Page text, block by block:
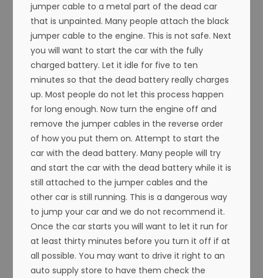
jumper cable to a metal part of the dead car
that is unpainted. Many people attach the black
jumper cable to the engine. This is not safe. Next
you will want to start the car with the fully
charged battery. Let it idle for five to ten
minutes so that the dead battery really charges
up. Most people do not let this process happen
for long enough. Now turn the engine off and
remove the jumper cables in the reverse order
of how you put them on. Attempt to start the
car with the dead battery. Many people will try
and start the car with the dead battery while it is
still attached to the jumper cables and the
other car is still running. This is a dangerous way
to jump your car and we do not recommend it.
Once the car starts you will want to let it run for
at least thirty minutes before you turn it off if at
all possible. You may want to drive it right to an
auto supply store to have them check the